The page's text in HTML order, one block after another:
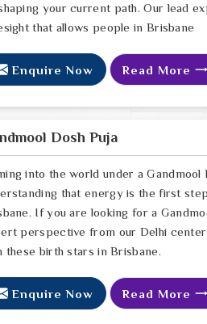
your current path. Our lead
that allows people in Brisbane
Enquire Now Read More
Dosh Puja
into the world under a
that energy is the first
If you are looking for a
perspective from our Delhi
these birth stars in Brisbane.
Enquire Now Read More